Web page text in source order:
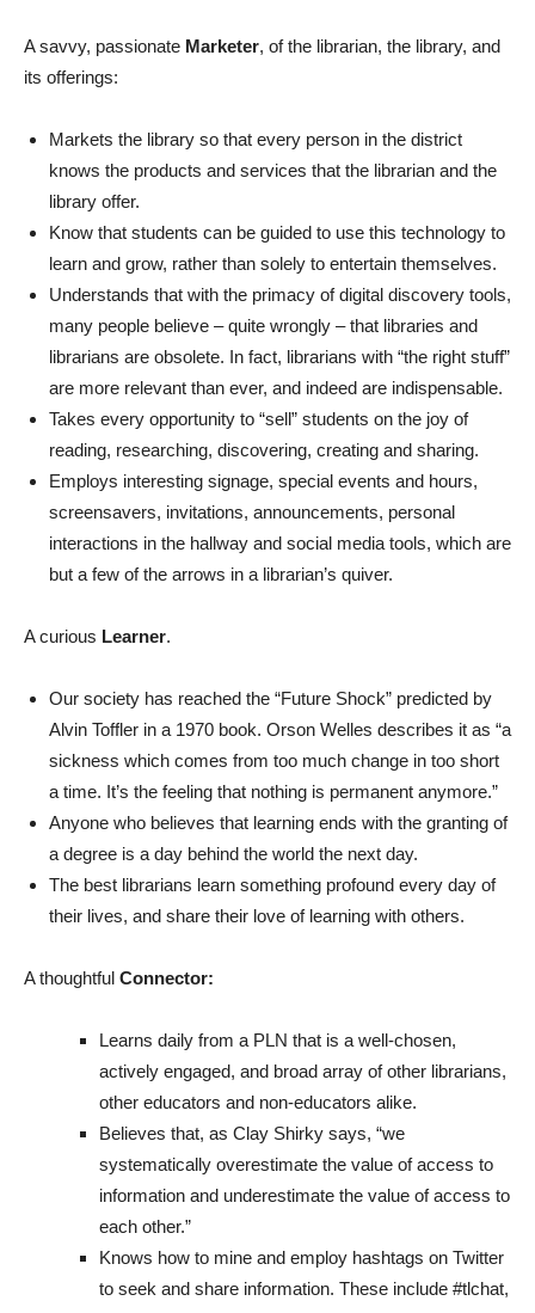
A savvy, passionate Marketer, of the librarian, the library, and
its offerings:
Markets the library so that every person in the district
knows the products and services that the librarian and the
library offer.
Know that students can be guided to use this technology to
learn and grow, rather than solely to entertain themselves.
Understands that with the primacy of digital discovery tools,
many people believe – quite wrongly – that libraries and
librarians are obsolete. In fact, librarians with “the right stuff”
are more relevant than ever, and indeed are indispensable.
Takes every opportunity to “sell” students on the joy of
reading, researching, discovering, creating and sharing.
Employs interesting signage, special events and hours,
screensavers, invitations, announcements, personal
interactions in the hallway and social media tools, which are
but a few of the arrows in a librarian’s quiver.
A curious Learner.
Our society has reached the “Future Shock” predicted by
Alvin Toffler in a 1970 book. Orson Welles describes it as “a
sickness which comes from too much change in too short
a time. It’s the feeling that nothing is permanent anymore.”
Anyone who believes that learning ends with the granting of
a degree is a day behind the world the next day.
The best librarians learn something profound every day of
their lives, and share their love of learning with others.
A thoughtful Connector:
Learns daily from a PLN that is a well-chosen,
actively engaged, and broad array of other librarians,
other educators and non-educators alike.
Believes that, as Clay Shirky says, “we
systematically overestimate the value of access to
information and underestimate the value of access to
each other.”
Knows how to mine and employ hashtags on Twitter
to seek and share information. These include #tlchat,